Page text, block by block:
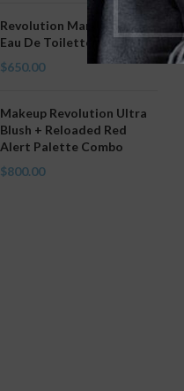
Revolution Man Intense
Eau De Toilette
$650.00
Makeup Revolution Ultra
Blush + Reloaded Red
Alert Palette Combo
$800.00